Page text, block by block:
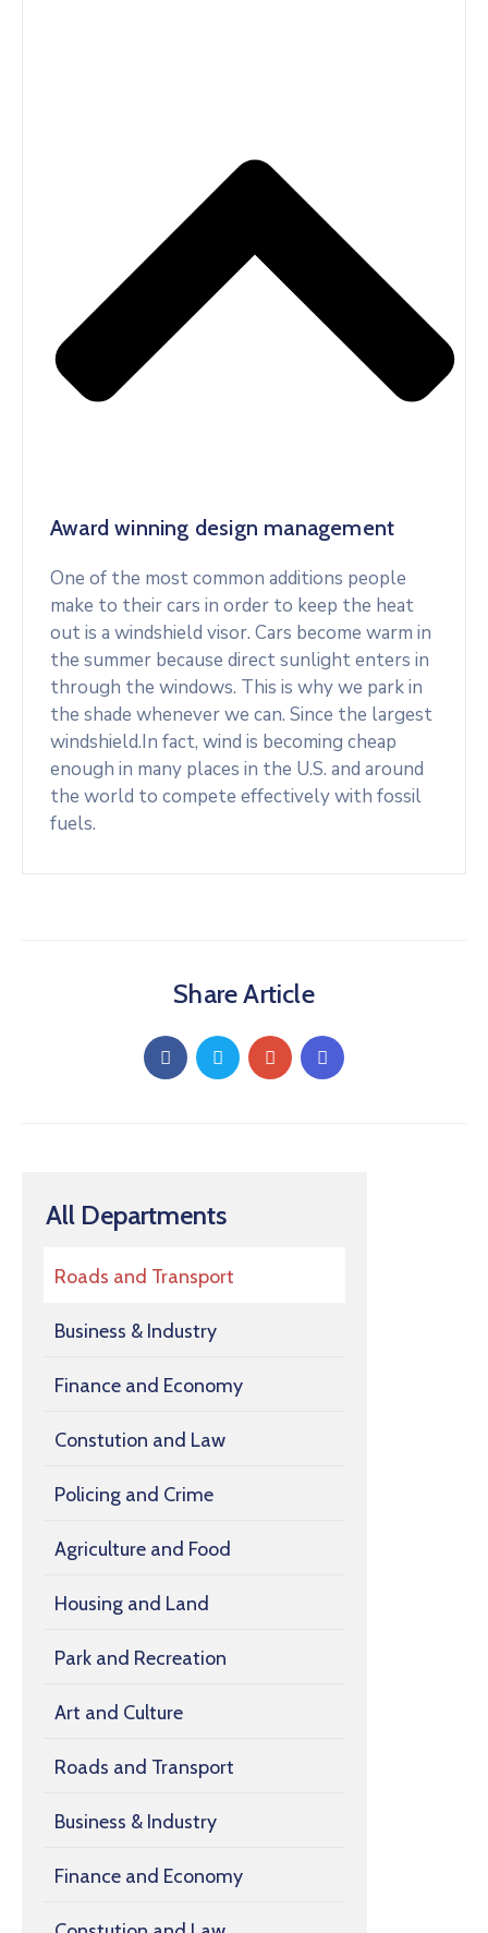
All Departments
Roads and Transport
Business & Industry
Finance and Economy
Constution and Law
Policing and Crime
Agriculture and Food
Housing and Land
Park and Recreation
Art and Culture
Roads and Transport
Business & Industry
Finance and Economy
Award winning design management
One of the most common additions people
make to their cars in order to keep the heat
out is a windshield visor. Cars become warm in
the summer because direct sunlight enters in
through the windows. This is why we park in
the shade whenever we can. Since the largest
windshield.In fact, wind is becoming cheap
enough in many places in the U.S. and around
the world to compete effectively with fossil
fuels.
Share Article